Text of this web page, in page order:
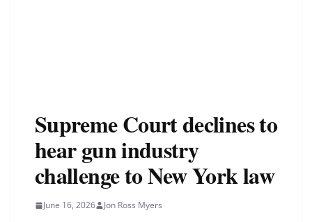
Supreme Court declines to
hear gun industry
challenge to New York law
June 16, 2026 Jon Ross Myers